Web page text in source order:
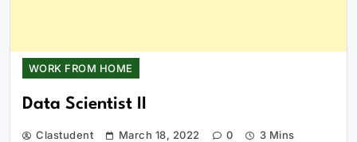
WORK FROM HOME
Data Scientist II
Clastudent March 18, 2022 0 3 Mins